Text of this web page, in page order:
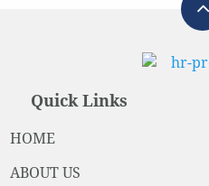
Quick Links
HOME
ABOUT US